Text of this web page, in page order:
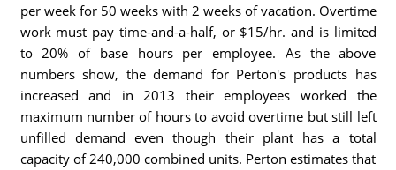
per week for 50 weeks with 2 weeks of vacation. Overtime
work must pay time-and-a-half, or $15/hr. and is limited
to 20% of base hours per employee. As the above
numbers show, the demand for Perton's products has
increased and in 2013 their employees worked the
maximum number of hours to avoid overtime but still left
unfilled demand even though their plant has a total
capacity of 240,000 combined units. Perton estimates that